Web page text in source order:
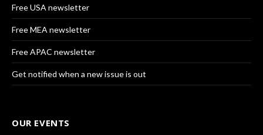
Free USA newsletter
Free MEA newsletter
Free APAC newsletter
Get notified when a new issue is out
OUR EVENTS